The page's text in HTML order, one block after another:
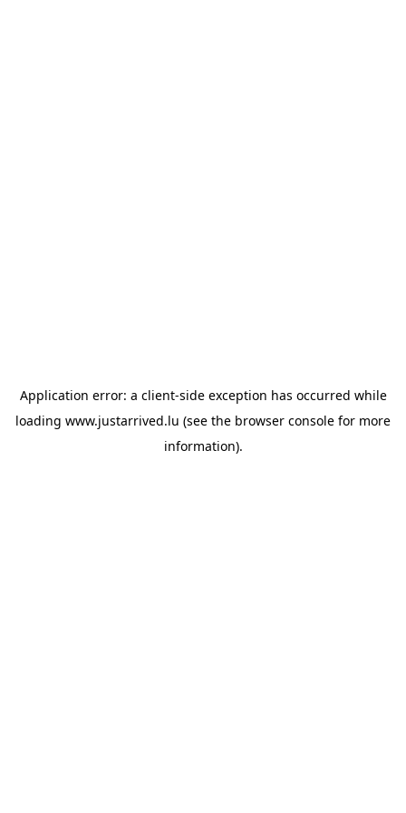
Application error: a client-side exception has occurred while
loading www.justarrived.lu (see the browser console for more
information).